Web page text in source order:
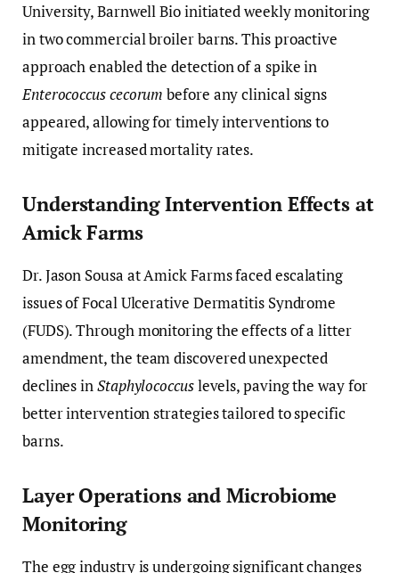
University, Barnwell Bio initiated weekly monitoring
in two commercial broiler barns. This proactive
approach enabled the detection of a spike in
Enterococcus cecorum before any clinical signs
appeared, allowing for timely interventions to
mitigate increased mortality rates.
Understanding Intervention Effects at
Amick Farms
Dr. Jason Sousa at Amick Farms faced escalating
issues of Focal Ulcerative Dermatitis Syndrome
(FUDS). Through monitoring the effects of a litter
amendment, the team discovered unexpected
declines inStaphylococcuslevels, paving the way for
better intervention strategies tailored to specific
barns.
Layer Operations and Microbiome
Monitoring
The egg industry is undergoing significant changes